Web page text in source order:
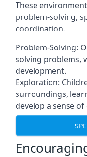
These
problem-solving,
coordination.
Problem-Solving:
solving problems,
development.
Exploration:
surroundings,
develop a sense